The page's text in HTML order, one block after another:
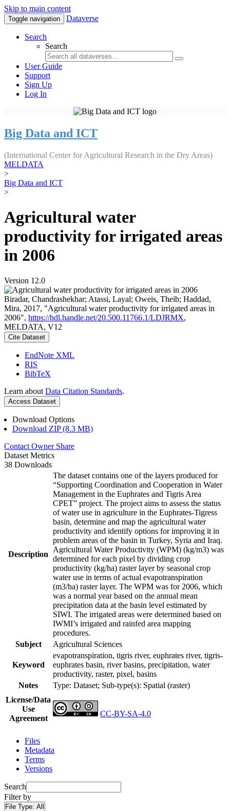
Skip to main content
Toggle navigation Dataverse
Search
Search
User Guide
Support
Sign Up
Log In
Big Data and ICT
(International Center for Agricultural Research in the Dry Areas)
MELDATA
>
Big Data and ICT
>
Agricultural water
productivity for irrigated areas
in 2006
Version 12.0
Biradar, Chandrashekhar; Atassi, Layal; Oweis, Theib; Haddad,
Mira, 2017, "Agricultural water productivity for irrigated areas in
2006", https://hdl.handle.net/20.500.11766.1/LDJRMX,
MELDATA, V12
Cite Dataset
EndNote XML
RIS
BibTeX
Learn about Data Citation Standards.
Access Dataset
Download Options
Download ZIP (8.3 MB)
Contact Owner Share
Dataset Metrics
38 Downloads
Description
The dataset contains one of the layers produced for
“Supporting Coordination and Cooperation in Water
Management in the Euphrates and Tigris Area
CPET” project. The project aims to assess the status
of water use in agriculture in the Euphrates-Tigress
basin, determine and map the agricultural water
productivity and identify options for improving it in
problem areas of the basin in Turkey, Syria and Iraq.
Agricultural Water Productivity (WPM) (kg/m3) was
determined for each pixel by dividing crop
productivity (kg/ha) raster layer by seasonal crop
water use in terms of actual evapotranspiration
(m3/ha) raster layer. The WPM was for 2006, which
was a normal year based on the annual mean
precipitation data at the basin level estimated by
SIWI. The irrigated areas were determined based on
IWMI’s irrigated and rainfed area mapping
procedures.
Subject
Agricultural Sciences
Keyword
evapotranspiration, tigris river, euphrates river, tigris-
euphrates basin, river basins, precipitation, water
productivity, raster, pixel, basins
Notes
Type: Dataset; Sub-type(s): Spatial (raster)
License/Data
Use
Agreement
CC-BY-SA-4.0
Files
Metadata
Terms
Versions
Search
Filter by
File Type: All